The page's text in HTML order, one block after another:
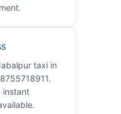
taxi in
instant